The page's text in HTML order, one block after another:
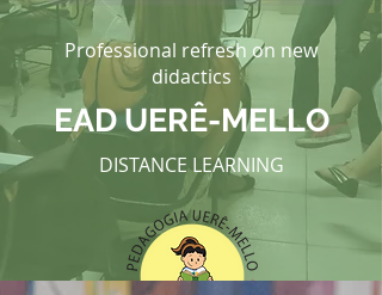
Professional refresh on new
didactics
EAD UERÊ-MELLO
DISTANCE LEARNING